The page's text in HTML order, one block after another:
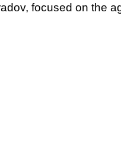
focused on the